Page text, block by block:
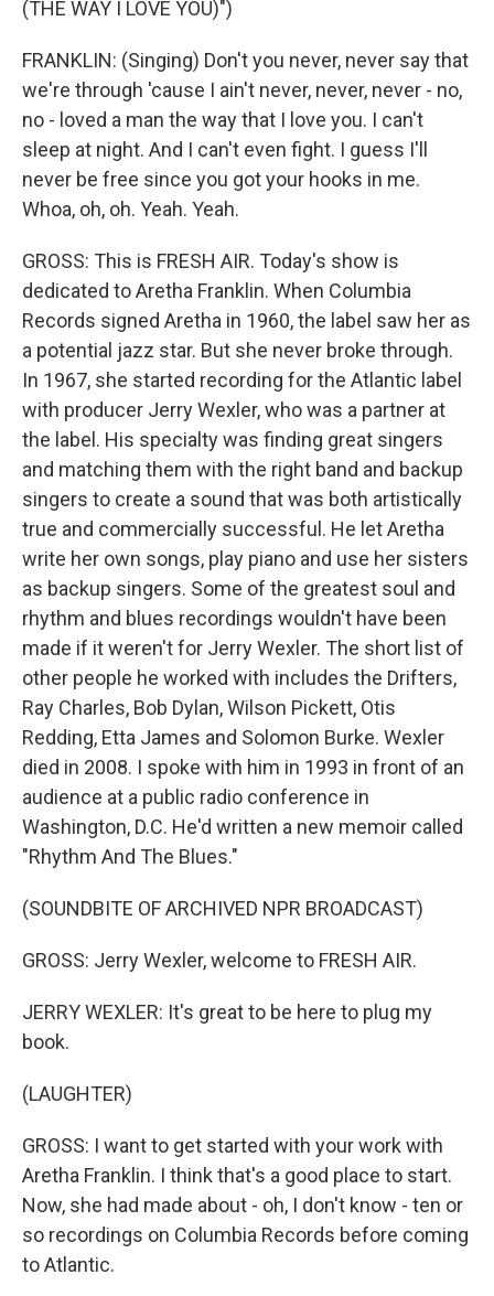
(THE WAY I LOVE YOU)")
FRANKLIN: (Singing) Don't you never, never say that
we're through 'cause I ain't never, never, never - no,
no - loved a man the way that I love you. I can't
sleep at night. And I can't even fight. I guess I'll
never be free since you got your hooks in me.
Whoa, oh, oh. Yeah. Yeah.
GROSS: This is FRESH AIR. Today's show is
dedicated to Aretha Franklin. When Columbia
Records signed Aretha in 1960, the label saw her as
a potential jazz star. But she never broke through.
In 1967, she started recording for the Atlantic label
with producer Jerry Wexler, who was a partner at
the label. His specialty was finding great singers
and matching them with the right band and backup
singers to create a sound that was both artistically
true and commercially successful. He let Aretha
write her own songs, play piano and use her sisters
as backup singers. Some of the greatest soul and
rhythm and blues recordings wouldn't have been
made if it weren't for Jerry Wexler. The short list of
other people he worked with includes the Drifters,
Ray Charles, Bob Dylan, Wilson Pickett, Otis
Redding, Etta James and Solomon Burke. Wexler
died in 2008. I spoke with him in 1993 in front of an
audience at a public radio conference in
Washington, D.C. He'd written a new memoir called
"Rhythm And The Blues."
(SOUNDBITE OF ARCHIVED NPR BROADCAST)
GROSS: Jerry Wexler, welcome to FRESH AIR.
JERRY WEXLER: It's great to be here to plug my
book.
(LAUGHTER)
GROSS: I want to get started with your work with
Aretha Franklin. I think that's a good place to start.
Now, she had made about - oh, I don't know - ten or
so recordings on Columbia Records before coming
to Atlantic.